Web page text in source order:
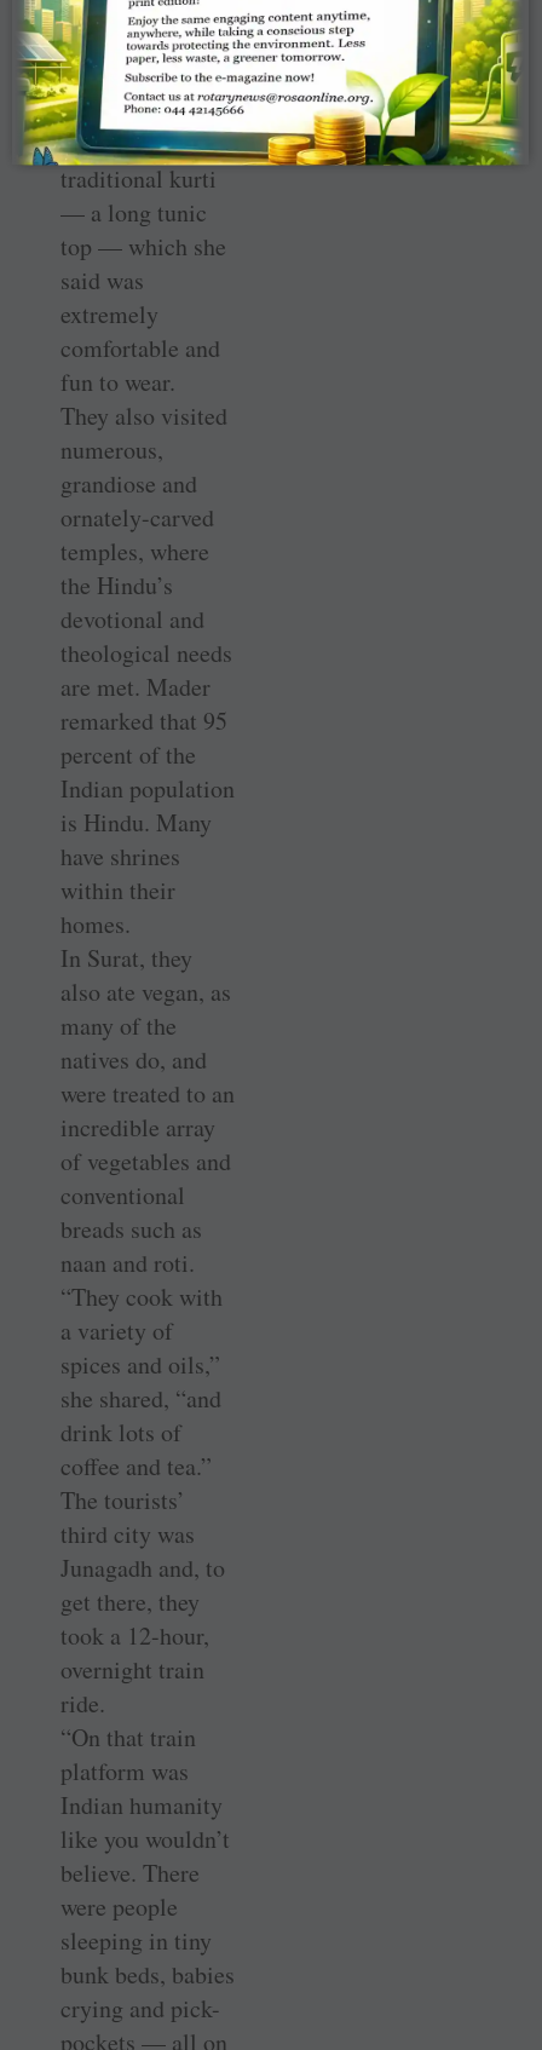
American
culture. Mader
dressed like the
locals for the
convention in a
traditional kurti
— a long tunic
top — which she
said was
extremely
comfortable and
fun to wear.
They also visited
numerous,
grandiose and
ornately-carved
temples, where
the Hindu’s
devotional and
theological needs
are met. Mader
remarked that 95
percent of the
Indian population
is Hindu. Many
have shrines
within their
homes.
In Surat, they
also ate vegan, as
many of the
natives do, and
were treated to an
incredible array
of vegetables and
conventional
breads such as
naan and roti.
“They cook with
a variety of
spices and oils,”
she shared, “and
drink lots of
coffee and tea.”
The tourists’
third city was
Junagadh and, to
get there, they
took a 12-hour,
overnight train
ride.
“On that train
platform was
Indian humanity
like you wouldn’t
believe. There
were people
sleeping in tiny
bunk beds, babies
crying and pick-
pockets — all on